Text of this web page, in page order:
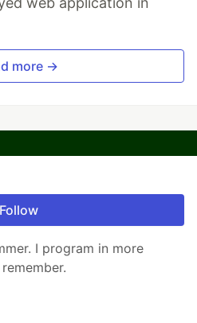
more →
Follow
I program in more